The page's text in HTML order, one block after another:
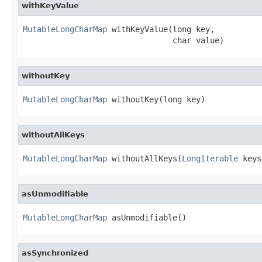
withKeyValue
MutableLongCharMap withKeyValue(long key,
                                char value)
withoutKey
MutableLongCharMap withoutKey(long key)
withoutAllKeys
MutableLongCharMap withoutAllKeys(LongIterable
asUnmodifiable
MutableLongCharMap asUnmodifiable()
asSynchronized